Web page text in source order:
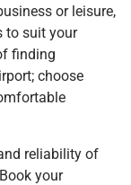
or leisure,
to suit your
finding
choose
reliability of
your